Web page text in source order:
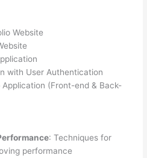
Website
with User Authentication
Application (Front-end & Back-
: Techniques for
performance